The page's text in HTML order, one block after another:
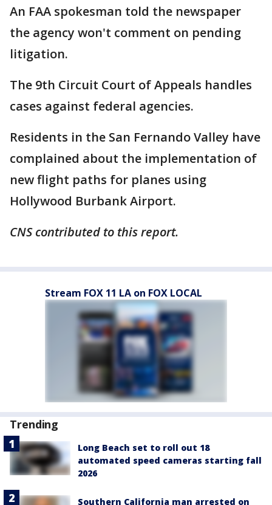
An FAA spokesman told the newspaper
the agency won't comment on pending
litigation.
The 9th Circuit Court of Appeals handles
cases against federal agencies.
Residents in the San Fernando Valley have
complained about the implementation of
new flight paths for planes using
Hollywood Burbank Airport.
CNS contributed to this report.
Stream FOX 11 LA on FOX LOCAL
Trending
Long Beach set to roll out 18
automated speed cameras starting fall
2026
Southern California man arrested on